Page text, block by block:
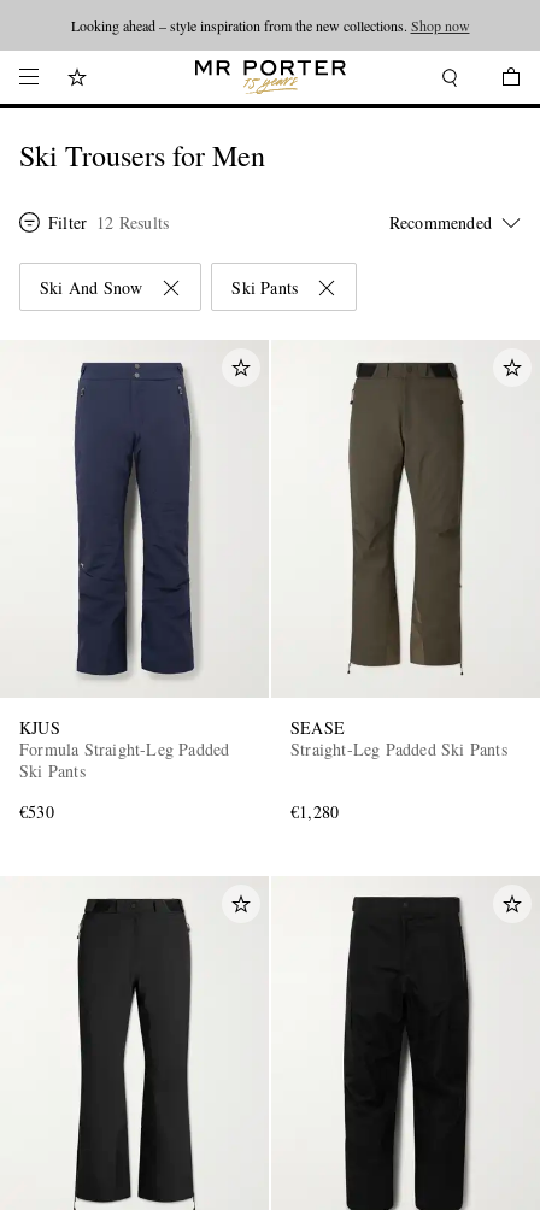
Looking ahead – style inspiration from the new collections. Shop now
Ski Trousers for Men
Filter 12 Results
Ski And Snow Ski Pants
KJUS
Formula Straight-Leg Padded
Ski Pants
€530
SEASE
Straight-Leg Padded Ski Pants
€1,280